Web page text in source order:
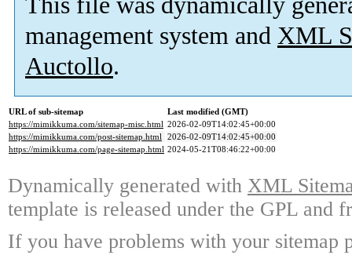
management system and XML
Auctollo.
URL of sub-sitemap
Last modified (GMT)
https://mimikkuma.com/sitemap-misc.html 2026-02-09T14:02:45+00:00
https://mimikkuma.com/post-sitemap.html 2026-02-09T14:02:45+00:00
https://mimikkuma.com/page-sitemap.html 2024-05-21T08:46:22+00:00
Dynamically generated with XML
template is released under the GPL and
If you have problems with your sitemap